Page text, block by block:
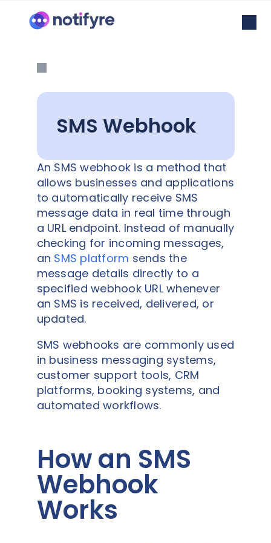
SMS Webhook
An SMS webhook is a method that
allows businesses and applications
to automatically receive SMS
message data in real time through
a URL endpoint. Instead of manually
checking for incoming messages,
an SMS platform sends the
message details directly to a
specified webhook URL whenever
an SMS is received, delivered, or
updated.
SMS webhooks are commonly used
in business messaging systems,
customer support tools, CRM
platforms, booking systems, and
automated workflows.
How an SMS
Webhook
Works